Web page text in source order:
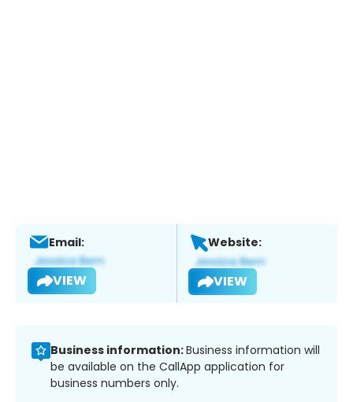
Email:
VIEW
Website:
VIEW
Business information:Business information will
be available on the CallApp application for
business numbers only.